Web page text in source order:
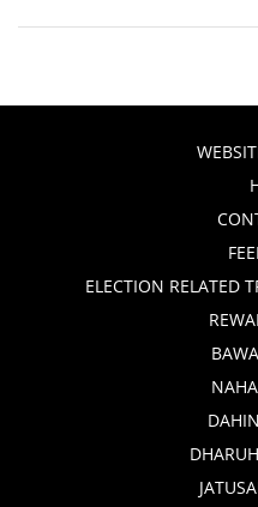
ELECTION RELATED